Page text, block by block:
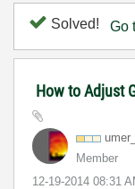
Solved! Go
How to Adjust
Member
‎12-19-2014 08:31